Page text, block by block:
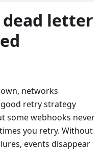
letter
networks
retry strategy
some webhooks never
you retry. Without
events disappear